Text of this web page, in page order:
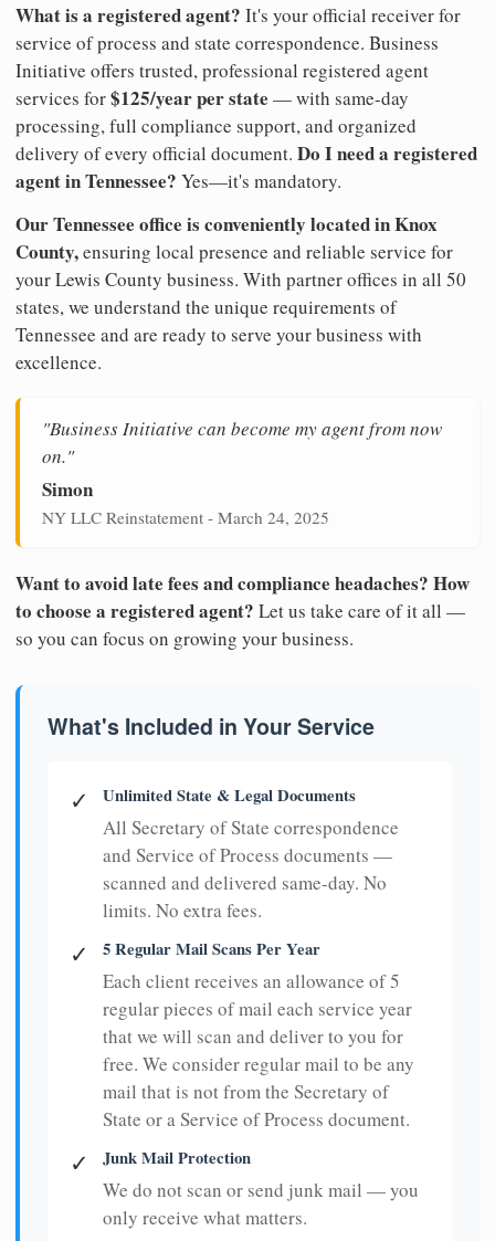
What is a registered agent? It's your official receiver for
service of process and state correspondence. Business
Initiative offers trusted, professional registered agent
services for$125/year per state — with same-day
processing, full compliance support, and organized
delivery of every official document. Do I need a registered
agent in Tennessee? Yes—it's mandatory.
Our Tennessee office is conveniently located in Knox
County,ensuring local presence and reliable service for
your Lewis County business. With partner offices in all 50
states, we understand the unique requirements of
Tennessee and are ready to serve your business with
excellence.
"Business Initiative can become my agent from now
on."
Simon
NY LLC Reinstatement - March 24, 2025
Want to avoid late fees and compliance headaches? How
to choose a registered agent? Let us take care of it all —
so you can focus on growing your business.
What's Included in Your Service
✓ Unlimited State & Legal Documents
All Secretary of State correspondence
and Service of Process documents —
scanned and delivered same-day. No
limits. No extra fees.
✓ 5 Regular Mail Scans Per Year
Each client receives an allowance of 5
regular pieces of mail each service year
that we will scan and deliver to you for
free. We consider regular mail to be any
mail that is not from the Secretary of
State or a Service of Process document.
✓ Junk Mail Protection
We do not scan or send junk mail — you
only receive what matters.